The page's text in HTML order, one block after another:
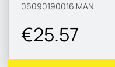
06090190016 MAN
€25.57